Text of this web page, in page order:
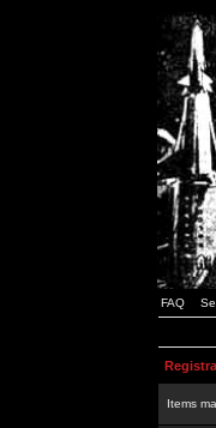
FAQ
Items